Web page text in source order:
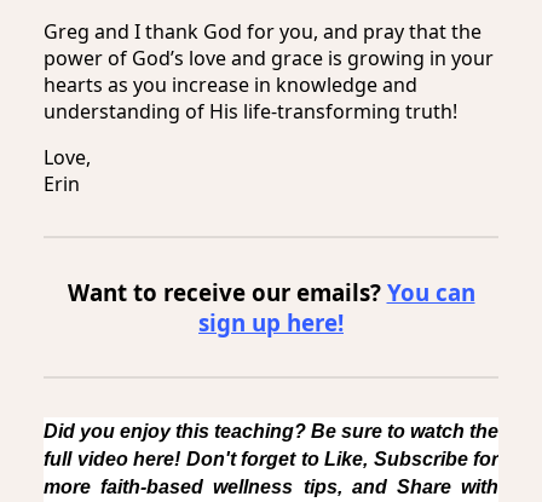
Greg and I thank God for you, and pray that the
power of God’s love and grace is growing in your
hearts as you increase in knowledge and
understanding of His life-transforming truth!
Love,
Erin
Want to receive our emails? You can
sign up here!
Did you enjoy this teaching? Be sure to watch the
full video here! Don't forget to Like, Subscribe for
more faith-based wellness tips, and Share with